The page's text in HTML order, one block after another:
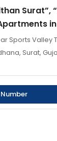
Sports Valley
Surat,